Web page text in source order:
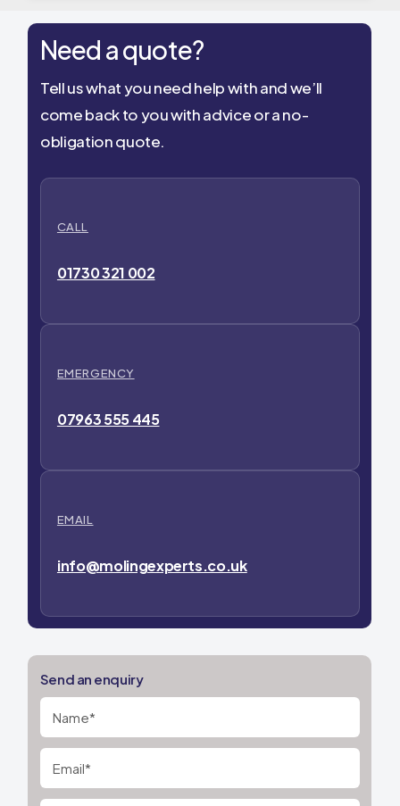
Need a quote?
Tell us what you need help with and we’ll
come back to you with advice or a no-
obligation quote.
CALL
01730 321 002
EMERGENCY
07963 555 445
EMAIL
info@molingexperts.co.uk
Send an enquiry